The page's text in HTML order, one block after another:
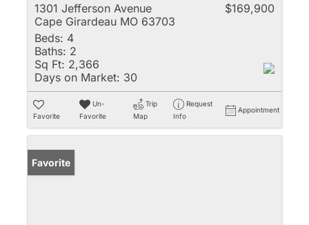
1301 Jefferson Avenue
Cape Girardeau MO 63703
$169,900
Beds: 4
Baths: 2
Sq Ft: 2,366
Days on Market: 30
Favorite
Un-
Favorite
Trip
Map
Request
Info
Appointment
Favorite